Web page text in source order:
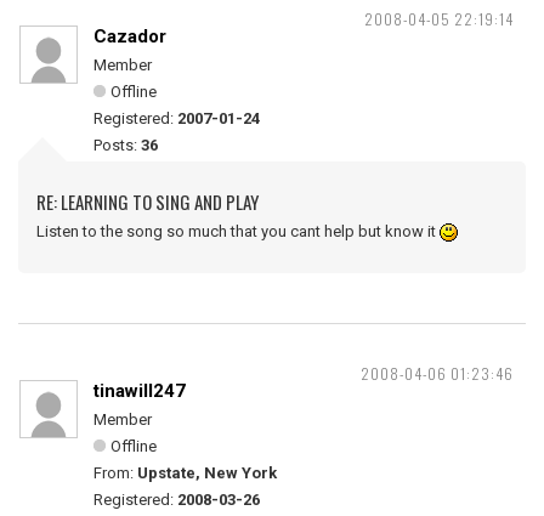
2008-04-05 22:19:14
Cazador
Member
Offline
Registered: 2007-01-24
Posts: 36
RE: LEARNING TO SING AND PLAY
Listen to the song so much that you cant help but know it
2008-04-06 01:23:46
tinawill247
Member
Offline
From: Upstate, New York
Registered: 2008-03-26